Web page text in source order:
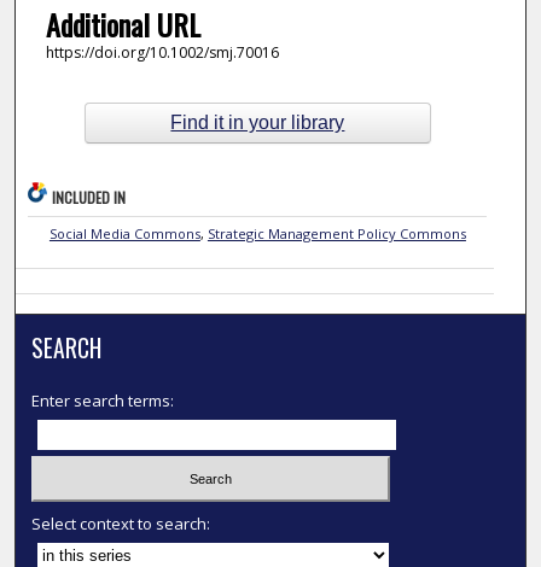
Additional URL
https://doi.org/10.1002/smj.70016
Find it in your library
INCLUDED IN
Social Media Commons, Strategic Management Policy Commons
SEARCH
Enter search terms:
Select context to search: